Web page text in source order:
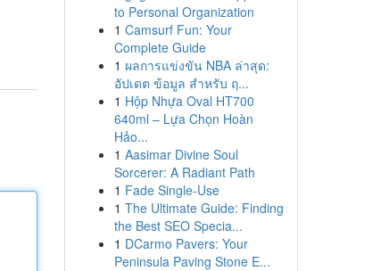
to Personal Organization
1 Camsurf Fun: Your
Complete Guide
1 ผลการแข่งขัน NBA ล่าสุด:
อัปเดต ข้อมูล สำหรับ ฤ...
1 Hộp Nhựa Oval HT700
640ml – Lựa Chọn Hoàn
Hảo...
1 Aasimar Divine Soul
Sorcerer: A Radiant Path
1 Fade Single-Use
1 The Ultimate Guide: Finding
the Best SEO Specia...
1 DCarmo Pavers: Your
Peninsula Paving Stone E...